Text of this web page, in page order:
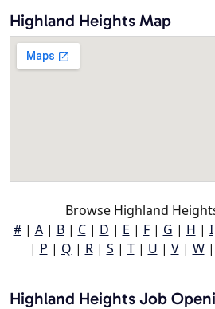
Highland Heights Map
Browse Highland
#| A| B| C| D | E | F| G | H | I
| P | Q | R| S | T| U | V| W|
Highland Heights Job